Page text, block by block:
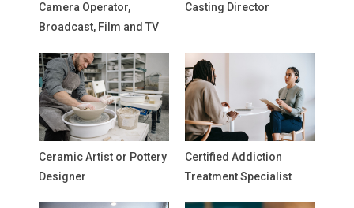
Camera Operator,
Broadcast, Film and TV
Casting Director
Ceramic Artist or Pottery
Designer
Certified Addiction
Treatment Specialist